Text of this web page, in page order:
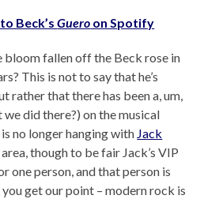
Beck’sGuero on Spotify
bloom fallen off the Beck rose in
This is not to say that he’s
rather that there has been a, um,
we did there?) on the musical
no longer hanging with Jack
though to be fair Jack’s VIP
one person, and that person is
get our point – modern rock is